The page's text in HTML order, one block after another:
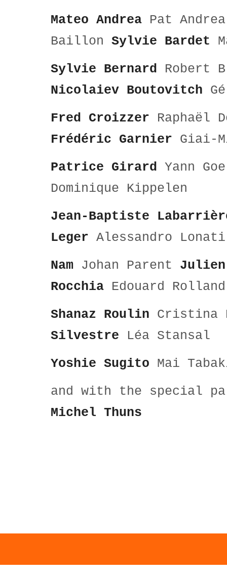
Mateo Andrea Pat
Baillon Sylvie Bardet
Sylvie Bernard Robert
Nicolaiev Boutovitch
Fred Croizzer Raphaël
Frédéric Garnier Giai-
Patrice Girard Yann
Dominique Kippelen
Jean-Baptiste
Leger Alessandro
Nam Johan Parent
Rocchia Edouard Rolland
Shanaz Roulin Cristina
Silvestre Léa Stansal
Yoshie Sugito Mai
and with the special
Michel Thuns